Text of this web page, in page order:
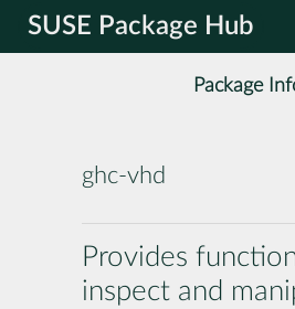
SUSE Package Hub
Package
ghc-vhd
Provides
inspect and